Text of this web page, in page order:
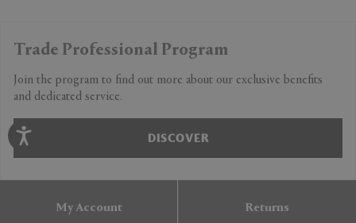
Trade Professional Program
Join the program to find out more about our exclusive benefits
and dedicated service.
DISCOVER
My Account Returns